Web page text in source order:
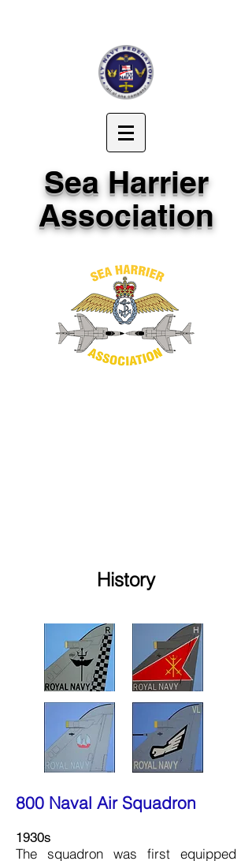
Sea Harrier
Association
History
800 Naval Air Squadron
1930s
The squadron was first equipped